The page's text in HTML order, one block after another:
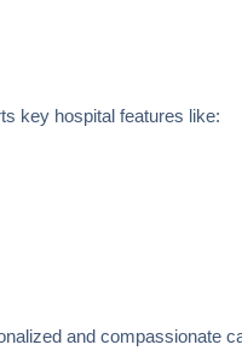
key hospital features like:
and compassionate